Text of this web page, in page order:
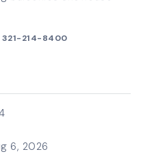
321-214-8400
6, 2026